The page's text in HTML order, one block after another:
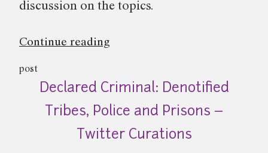
discussion on the topics.
Continue reading
during
COVID-
post
Declared Criminal: Denotified
Tribes, Police and Prisons –
Twitter Curations